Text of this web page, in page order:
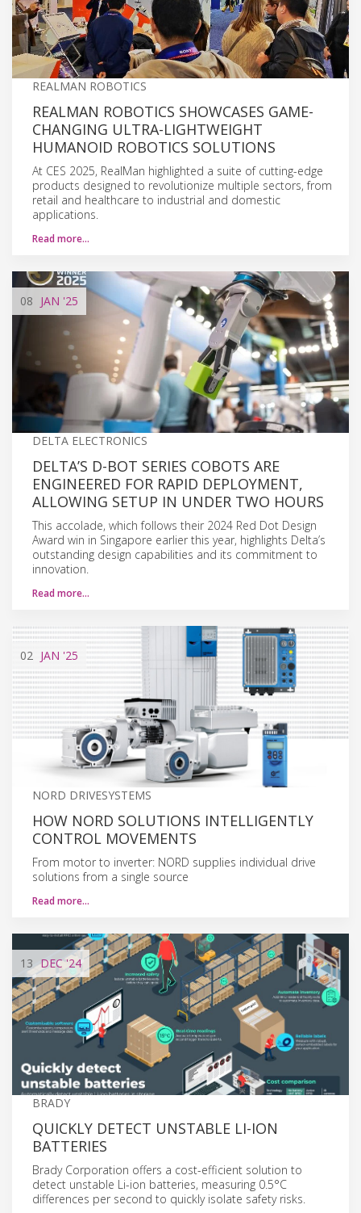
REALMAN ROBOTICS
REALMAN ROBOTICS SHOWCASES GAME-
CHANGING ULTRA-LIGHTWEIGHT
HUMANOID ROBOTICS SOLUTIONS
At CES 2025, RealMan highlighted a suite of cutting-edge
products designed to revolutionize multiple sectors, from
retail and healthcare to industrial and domestic
applications.
Read more…
08 JAN '25
DELTA ELECTRONICS
DELTA’S D-BOT SERIES COBOTS ARE
ENGINEERED FOR RAPID DEPLOYMENT,
ALLOWING SETUP IN UNDER TWO HOURS
This accolade, which follows their 2024 Red Dot Design
Award win in Singapore earlier this year, highlights Delta’s
outstanding design capabilities and its commitment to
innovation.
Read more…
02 JAN '25
NORD DRIVESYSTEMS
HOW NORD SOLUTIONS INTELLIGENTLY
CONTROL MOVEMENTS
From motor to inverter: NORD supplies individual drive
solutions from a single source
Read more…
13 DEC'24
BRADY
QUICKLY DETECT UNSTABLE LI-ION
BATTERIES
Brady Corporation offers a cost-efficient solution to
detect unstable Li-ion batteries, measuring 0.5°C
differences per second to quickly isolate safety risks.